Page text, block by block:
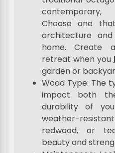
Choose one
architecture
home. Create
retreat when you
garden or
Wood Type: The
impact both
durability of
weather-
redwood, or
beauty and